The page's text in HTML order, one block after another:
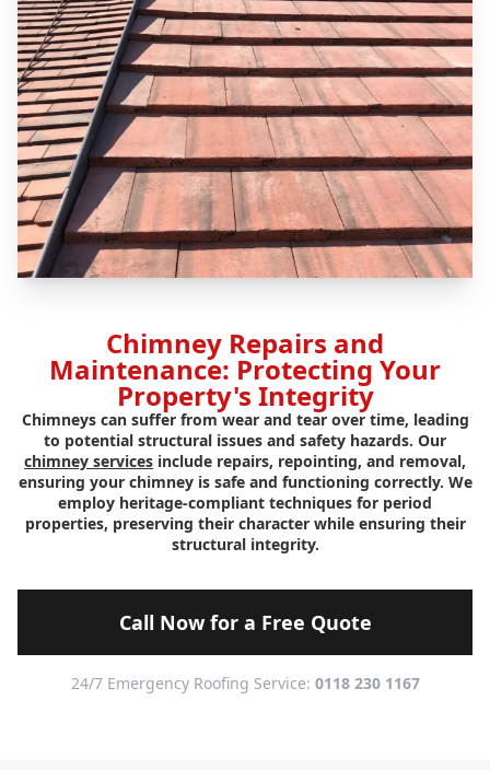
Chimney Repairs and
Maintenance: Protecting Your
Property's Integrity
Chimneys can suffer from wear and tear over time, leading
to potential structural issues and safety hazards. Our
chimney services include repairs, repointing, and removal,
ensuring your chimney is safe and functioning correctly. We
employ heritage-compliant techniques for period
properties, preserving their character while ensuring their
structural integrity.
Call Now for a Free Quote
24/7 Emergency Roofing Service: 0118 230 1167